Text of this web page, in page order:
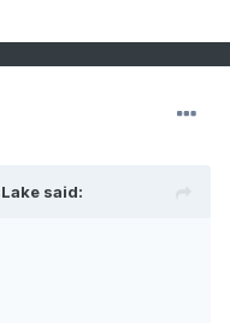
said: